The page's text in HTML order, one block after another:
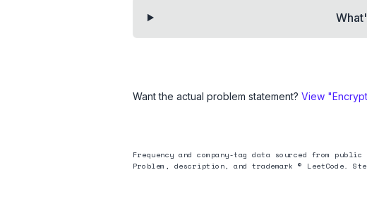
Want the actual problem statement? View "
Frequency and company-tag data sourced from
Problem, description, and trademark © LeetCode.